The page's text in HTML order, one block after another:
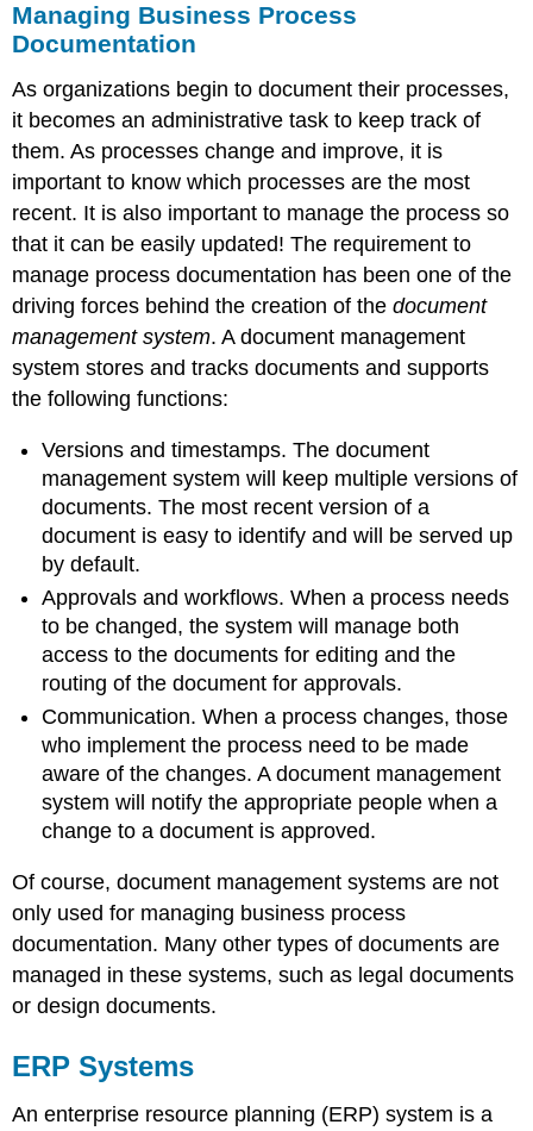
Managing Business Process
Documentation
As organizations begin to document their processes,
it becomes an administrative task to keep track of
them. As processes change and improve, it is
important to know which processes are the most
recent. It is also important to manage the process so
that it can be easily updated! The requirement to
manage process documentation has been one of the
driving forces behind the creation of thedocument
management system. A document management
system stores and tracks documents and supports
the following functions:
Versions and timestamps. The document
management system will keep multiple versions of
documents. The most recent version of a
document is easy to identify and will be served up
by default.
Approvals and workflows. When a process needs
to be changed, the system will manage both
access to the documents for editing and the
routing of the document for approvals.
Communication. When a process changes, those
who implement the process need to be made
aware of the changes. A document management
system will notify the appropriate people when a
change to a document is approved.
Of course, document management systems are not
only used for managing business process
documentation. Many other types of documents are
managed in these systems, such as legal documents
or design documents.
ERP Systems
An enterprise resource planning (ERP) system is a